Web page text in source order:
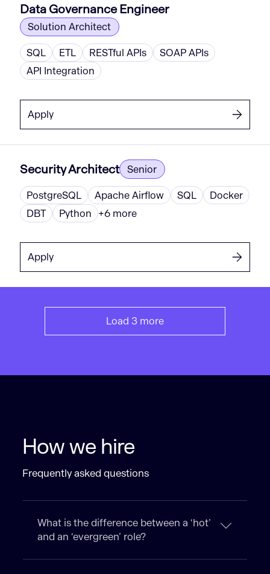
Data Governance Engineer
Solution Architect
SQL ETL RESTful APIs
SOAP APIs
API Integration
Apply
Security Architect Senior
PostgreSQL Apache Airflow SQL
Docker
DBT
Python +6 more
Apply
Load 3 more
How we hire
Frequently asked questions
What is the difference between a ‘hot’
and an ‘evergreen’ role?